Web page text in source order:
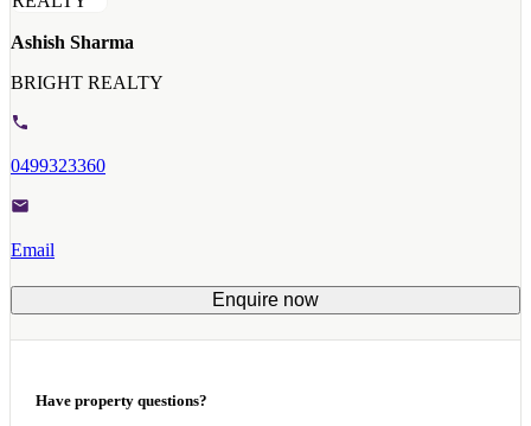
Ashish Sharma
BRIGHT REALTY
0499323360
Email
Enquire now
Have property questions?